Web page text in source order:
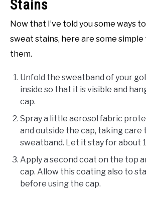
Stains
Now that I’ve told you some ways
sweat stains, here are some simple
them.
Unfold the sweatband of your
inside so that it is visible and
cap.
Spray a little aerosol fabric
and outside the cap, taking care
sweatband. Let it stay for about
Apply a second coat on the top
cap. Allow this coating also to
before using the cap.